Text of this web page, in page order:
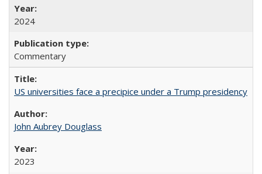
2024
Commentary
US universities face a precipice under a Trump presidency
John Aubrey Douglass
2023